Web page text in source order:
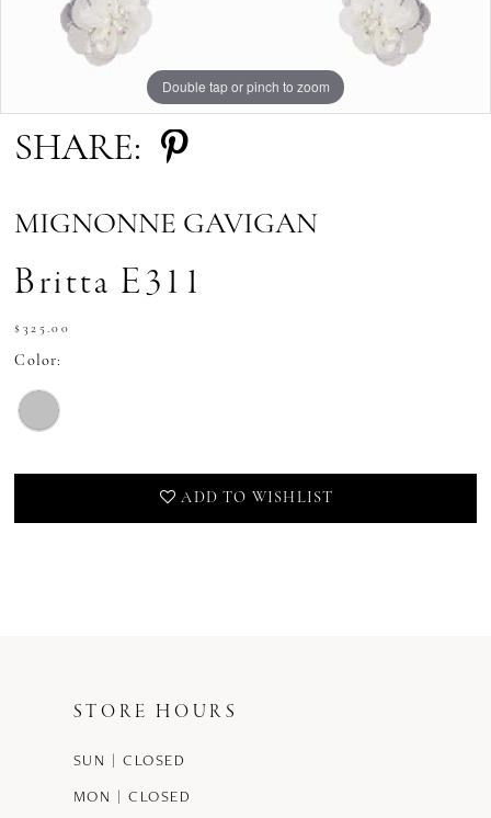
Double tap or pinch to zoom
SHARE:
MIGNONNE GAVIGAN
Britta E311
$325.00
Color:
ADD TO WISHLIST
STORE HOURS
SUN | CLOSED
MON | CLOSED